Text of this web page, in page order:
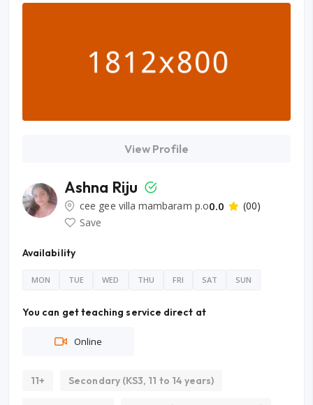
View Profile
Ashna Riju
cee gee villa mambaram p.o0.0
(00)
Save
Availability
MON TUE WED THU FRI SAT SUN
You can get teaching service direct at
Online
11+ Secondary (KS3, 11 to 14 years)